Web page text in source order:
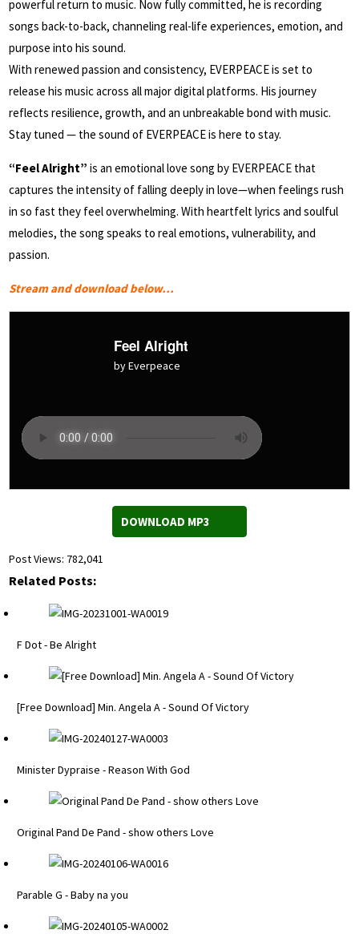
powerful return to music. Now fully committed, he is recording
songs back-to-back, channeling real-life experiences, emotion, and
purpose into his sound.
With renewed passion and consistency, EVERPEACE is set to
release his music across all major digital platforms. His journey
reflects resilience, growth, and an unbreakable bond with music.
Stay tuned — the sound of EVERPEACE is here to stay.
“Feel Alright” is an emotional love song by EVERPEACE that
captures the intensity of falling deeply in love—when feelings rush
in so fast they feel overwhelming. With heartfelt lyrics and soulful
melodies, the song speaks to real emotions, vulnerability, and
passion.
Stream and download below…
Feel Alright
by Everpeace
DOWNLOAD MP3
Post Views: 782,041
Related Posts:
F Dot - Be Alright
[Free Download] Min. Angela A - Sound Of Victory
Minister Dypraise - Reason With God
Original Pand De Pand - show others Love
Parable G - Baby na you